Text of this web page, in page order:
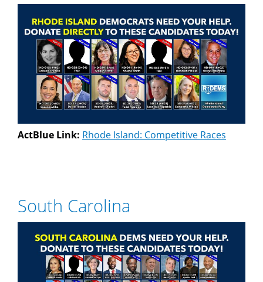
ActBlue Link: Rhode Island: Competitive Races
South Carolina